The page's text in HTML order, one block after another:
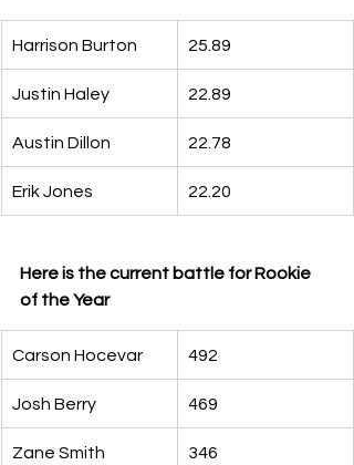
Harrison Burton 25.89
Justin Haley 22.89
Austin Dillon 22.78
Erik Jones 22.20
Here is the current battle for Rookie
of the Year
Carson Hocevar 492
Josh Berry 469
Zane Smith 346